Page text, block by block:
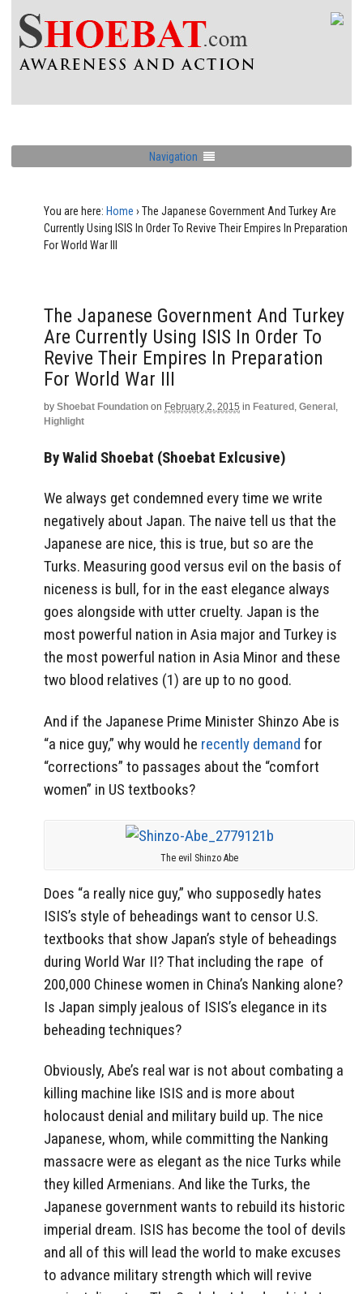
Navigation
You are here: Home › The Japanese Government And Turkey Are
Currently Using ISIS In Order To Revive Their Empires In Preparation
For World War III
The Japanese Government And Turkey
Are Currently Using ISIS In Order To
Revive Their Empires In Preparation
For World War III
by Shoebat Foundation on February 2, 2015 in Featured , General ,
Highlight
By Walid Shoebat (Shoebat Exlcusive)
We always get condemned every time we write
negatively about Japan. The naive tell us that the
Japanese are nice, this is true, but so are the
Turks. Measuring good versus evil on the basis of
niceness is bull, for in the east elegance always
goes alongside with utter cruelty. Japan is the
most powerful nation in Asia major and Turkey is
the most powerful nation in Asia Minor and these
two blood relatives (1) are up to no good.
And if the Japanese Prime Minister Shinzo Abe is
“a nice guy,” why would he recently demand for
“corrections” to passages about the “comfort
women” in US textbooks?
The evil Shinzo Abe
Does “a really nice guy,” who supposedly hates
ISIS’s style of beheadings want to censor U.S.
textbooks that show Japan’s style of beheadings
during World War II? That including the rape of
200,000 Chinese women in China’s Nanking alone?
Is Japan simply jealous of ISIS’s elegance in its
beheading techniques?
Obviously, Abe’s real war is not about combating a
killing machine like ISIS and is more about
holocaust denial and military build up. The nice
Japanese, whom, while committing the Nanking
massacre were as elegant as the nice Turks while
they killed Armenians. And like the Turks, the
Japanese government wants to rebuild its historic
imperial dream. ISIS has become the tool of devils
and all of this will lead the world to make excuses
to advance military strength which will revive